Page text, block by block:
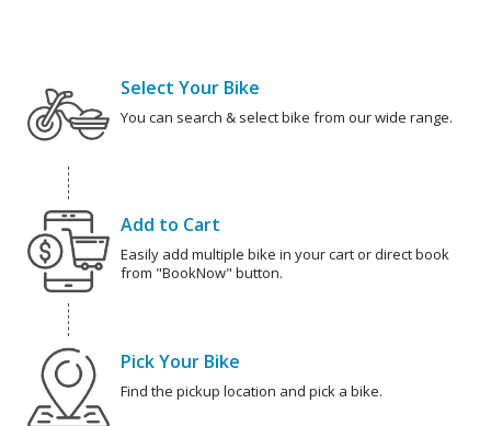
Select Your Bike
You can search & select bike from our wide range.
Add to Cart
Easily add multiple bike in your cart or direct book
from "BookNow" button.
Pick Your Bike
Find the pickup location and pick a bike.